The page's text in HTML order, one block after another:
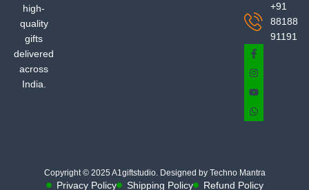
high-
quality
gifts
delivered
across
India.
+91
88188
91191
Copyright © 2025 A1giftstudio. Designed by Techno Mantra
Privacy Policy Shipping Policy Refund Policy